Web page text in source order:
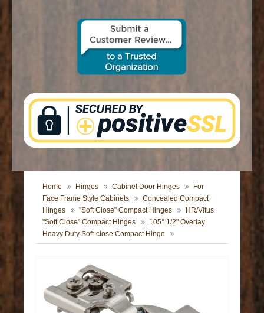
CONTACT US
Home Hinges Cabinet Door Hinges
For
Face Frame Style Cabinets
Concealed Compact
Hinges
"Soft Close" Compact Hinges
HR/Vitus
"Soft Close" Compact Hinges
105° 1/2" Overlay
Heavy Duty Soft-close Compact Hinge